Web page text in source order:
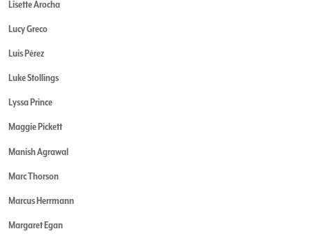
Lisette Arocha
Lucy Greco
Luis Pérez
Luke Stollings
Lyssa Prince
Maggie Pickett
Manish Agrawal
Marc Thorson
Marcus Herrmann
Margaret Egan